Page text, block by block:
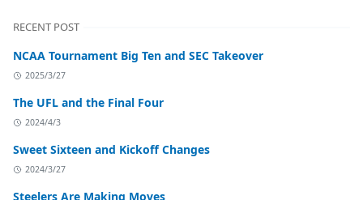
RECENT POST
NCAA Tournament Big Ten and SEC Takeover
2025/3/27
The UFL and the Final Four
2024/4/3
Sweet Sixteen and Kickoff Changes
2024/3/27
Steelers Are Making Moves